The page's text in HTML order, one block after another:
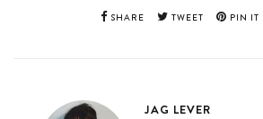
SHARE TWEET PIN IT
JAG LEVER